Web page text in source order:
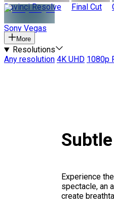
Davinci Resolve Final Cut
Sony Vegas
More
Resolutions
Any resolution 4K UHD 1080p
Experience
spectacle, an
create